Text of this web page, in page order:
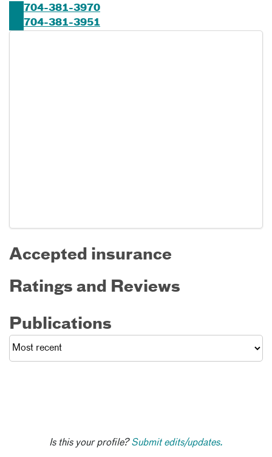
704-381-3970
704-381-3951
Accepted insurance
Ratings and Reviews
Publications
Is this your profile?Submit edits/updates.